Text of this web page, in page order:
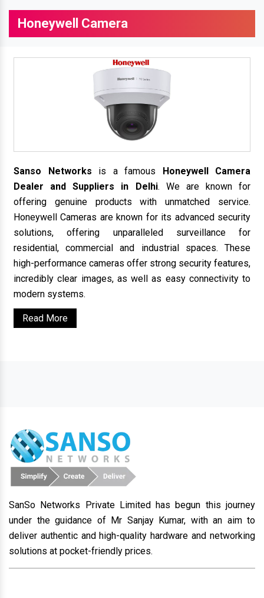
Honeywell Camera
Sanso Networks is a famous Honeywell Camera
Dealer and Suppliers in Delhi. We are known for
offering genuine products with unmatched service.
Honeywell Cameras are known for its advanced security
solutions, offering unparalleled surveillance for
residential, commercial and industrial spaces. These
high-performance cameras offer strong security features,
incredibly clear images, as well as easy connectivity to
modern systems.
Read More
SanSo Networks Private Limited has begun this journey
under the guidance of Mr Sanjay Kumar, with an aim to
deliver authentic and high-quality hardware and networking
solutions at pocket-friendly prices.